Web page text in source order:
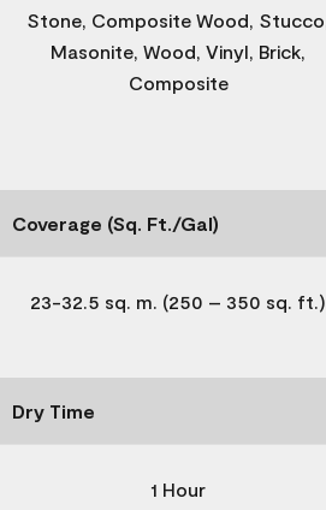
Stone, Composite Wood, Stucco,
Masonite, Wood, Vinyl, Brick,
Composite
Coverage (Sq. Ft./Gal)
23-32.5 sq. m. (250 – 350 sq. ft.)
Dry Time
1 Hour